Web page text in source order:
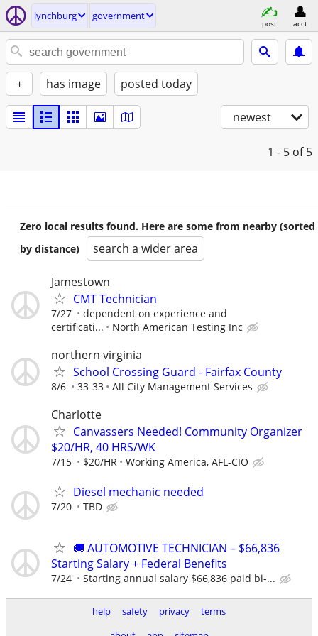
lynchburg government
post acct
+ has image posted today
newest
1 - 5 of 5
Zero local results found. Here are some from nearby (sorted
by distance)
search a wider area
Jamestown
CMT Technician
7/27
dependent on experience and
certificati...
North American Testing Inc
northern virginia
School Crossing Guard - Fairfax County
8/6 33-33 All City Management Services
Charlotte
Canvassers Needed! Community Organizer
$20/HR, 40 HRS/WK
7/15 $20/HR Working America, AFL-CIO
Diesel mechanic needed
7/20 TBD
🚚 AUTOMOTIVE TECHNICIAN – $66,836
Starting Salary + Federal Benefits
7/24 Starting annual salary $66,836 paid bi-...
help safety privacy
terms